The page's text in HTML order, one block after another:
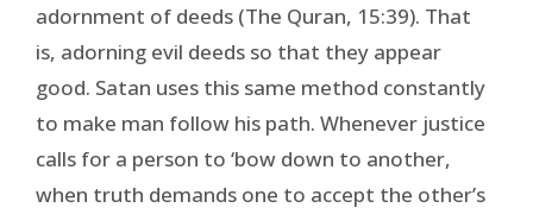
adornment of deeds (The Quran, 15:39). That
is, adorning evil deeds so that they appear
good. Satan uses this same method constantly
to make man follow his path. Whenever justice
calls for a person to ‘bow down to another,
when truth demands one to accept the other’s